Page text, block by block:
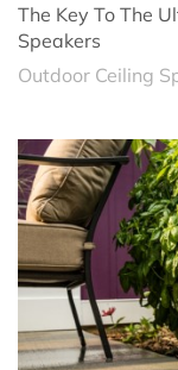
The Key To The
Speakers
Outdoor Ceiling